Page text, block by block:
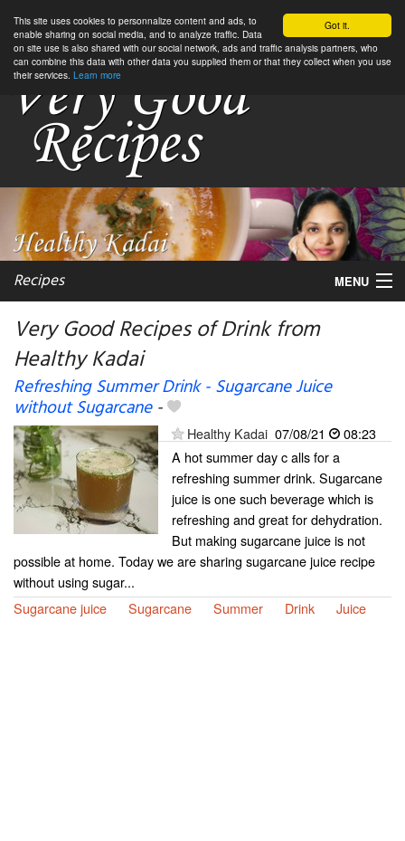
Got it.
This site uses cookies to personnalize content and ads, to
enable sharing on social media, and to analyze traffic. Data
on site use is also shared with our social network, ads and traffic analysis partners, who
can combine this data with other data you supplied them or that they collect when you use
their services. Learn more
Recipes MENU
My favorite blogs
Very Good Recipes of Drink from
Healthy Kadai
Refreshing Summer Drink - Sugarcane Juice
without Sugarcane-
Healthy Kadai 07/08/21
08:23
A hot summer day c alls for a
refreshing summer drink. Sugarcane
juice is one such beverage which is
refreshing and great for dehydration.
But making sugarcane juice is not
possible at home. Today we are sharing sugarcane juice recipe
without using sugar...
Sugarcane juice
Sugarcane Summer Drink Juice